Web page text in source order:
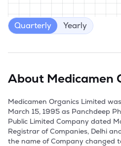
Quarterly Yearly
About Medicamen
Medicamen Organics Limited
March 15, 1995 as Panchdeep
Public Limited Company dated
Registrar of Companies, Delhi
the name of Company changed